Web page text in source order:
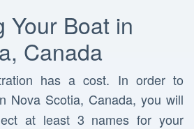
Your Boat in
Canada
has a cost. In order to
Nova Scotia, Canada, you will
at least 3 names for your